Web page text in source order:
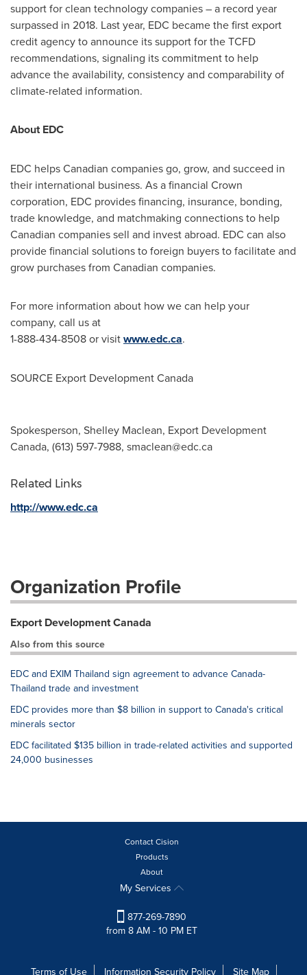
support for clean technology companies – a record year
surpassed in 2018. Last year, EDC became the first export
credit agency to announce its support for the TCFD
recommendations, signaling its commitment to help
advance the availability, consistency and comparability of
climate-related information.
About EDC
EDC helps Canadian companies go, grow, and succeed in
their international business. As a financial Crown
corporation, EDC provides financing, insurance, bonding,
trade knowledge, and matchmaking connections to help
Canadian companies sell and invest abroad. EDC can also
provide financial solutions to foreign buyers to facilitate and
grow purchases from Canadian companies.
For more information about how we can help your
company, call us at
1-888-434-8508 or visitwww.edc.ca.
SOURCE Export Development Canada
Spokesperson, Shelley Maclean, Export Development
Canada, (613) 597-7988, smaclean@edc.ca
Related Links
http://www.edc.ca
Organization Profile
Export Development Canada
Also from this source
EDC and EXIM Thailand sign agreement to advance Canada-
Thailand trade and investment
EDC provides more than $8 billion in support to Canada's critical
minerals sector
EDC facilitated $135 billion in trade-related activities and supported
24,000 businesses
Contact Cision
Products
About
My Services
877-269-7890
from 8 AM - 10 PM ET
Terms of Use Information Security Policy Site Map